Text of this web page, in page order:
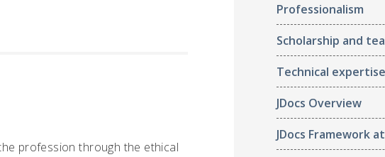
profession through the ethical
Professionalism
Scholarship and
Technical expertise
JDocs Overview
JDocs Framework at